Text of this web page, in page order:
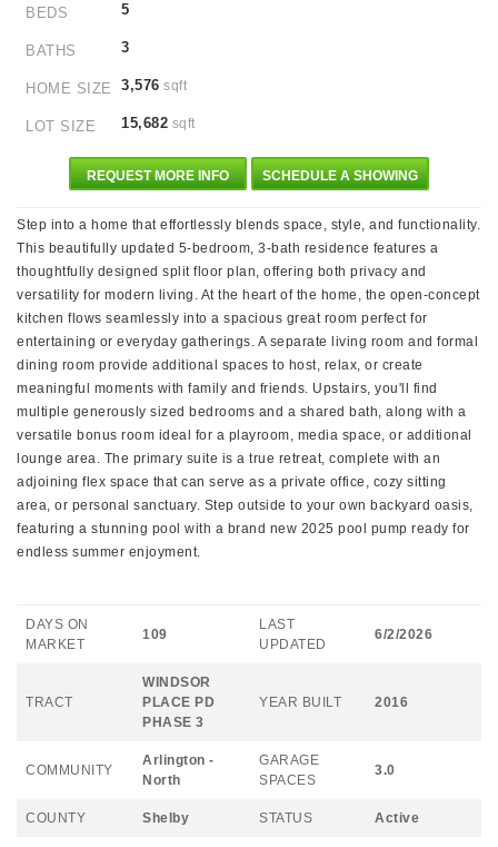
BEDS 5
BATHS 3
HOME SIZE 3,576 sqft
LOT SIZE 15,682 sqft
REQUEST MORE INFO SCHEDULE A SHOWING
Step into a home that effortlessly blends space, style, and functionality.
This beautifully updated 5-bedroom, 3-bath residence features a
thoughtfully designed split floor plan, offering both privacy and
versatility for modern living. At the heart of the home, the open-concept
kitchen flows seamlessly into a spacious great room perfect for
entertaining or everyday gatherings. A separate living room and formal
dining room provide additional spaces to host, relax, or create
meaningful moments with family and friends. Upstairs, you'll find
multiple generously sized bedrooms and a shared bath, along with a
versatile bonus room ideal for a playroom, media space, or additional
lounge area. The primary suite is a true retreat, complete with an
adjoining flex space that can serve as a private office, cozy sitting
area, or personal sanctuary. Step outside to your own backyard oasis,
featuring a stunning pool with a brand new 2025 pool pump ready for
endless summer enjoyment.
DAYS ON
MARKET
109
LAST
UPDATED
6/2/2026
TRACT
WINDSOR
PLACE PD
PHASE 3
YEAR BUILT 2016
COMMUNITY
Arlington -
North
GARAGE
SPACES
3.0
COUNTY Shelby STATUS Active